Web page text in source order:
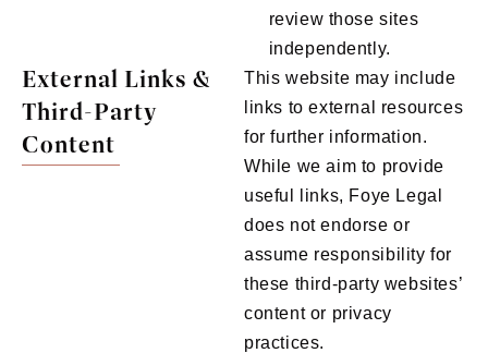
review those sites
independently.
External Links &
Third-Party
Content
This website may include
links to external resources
for further information.
While we aim to provide
useful links, Foye Legal
does not endorse or
assume responsibility for
these third-party websites’
content or privacy
practices.